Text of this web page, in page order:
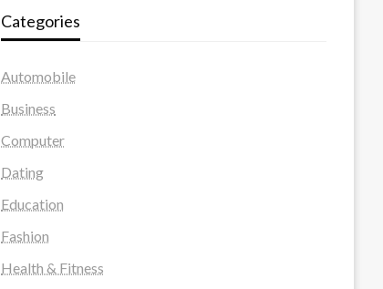
Categories
Automobile
Business
Computer
Dating
Education
Fashion
Health & Fitness